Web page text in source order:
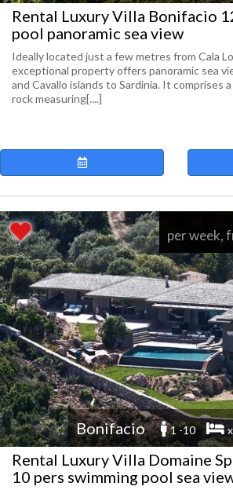
Rental Luxury Villa Bonifacio
pool panoramic sea view
Ideally located just a few metres from Cala
exceptional property offers panoramic sea
and Cavallo islands to Sardinia. It comprises
rock measuring[....]
per week,
Bonifacio 1 -10
Rental Luxury Villa Domaine
10 pers swimming pool sea